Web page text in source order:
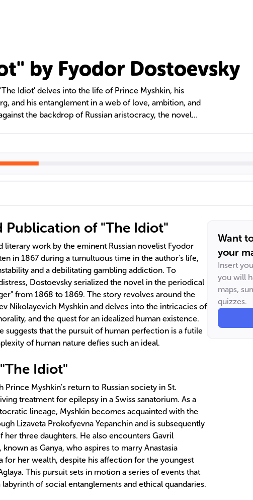
by Fyodor Dostoevsky
Idiot' delves into the life of Prince Myshkin, his
and his entanglement in a web of love, ambition, and
the backdrop of Russian aristocracy, the novel
of human nature, the struggle between good and
Publication of "The Idiot"
literary work by the eminent Russian novelist Fyodor
in 1867 during a tumultuous time in the author's life,
and a debilitating gambling addiction. To
Dostoevsky serialized the novel in the periodical
from 1868 to 1869. The story revolves around the
Nikolayevich Myshkin and delves into the intricacies of
and the quest for an idealized human existence.
suggests that the pursuit of human perfection is a futile
of human nature defies such an ideal.
Idiot"
Prince Myshkin's return to Russian society in St.
treatment for epilepsy in a Swiss sanatorium. As a
lineage, Myshkin becomes acquainted with the
Lizaveta Prokofyevna Yepanchin and is subsequently
her three daughters. He also encounters Gavril
as Ganya, who aspires to marry Anastasia
for her wealth, despite his affection for the youngest
This pursuit sets in motion a series of events that
of social entanglements and ethical quandaries.
Want
your
Insert
you will
maps,
quizzes.